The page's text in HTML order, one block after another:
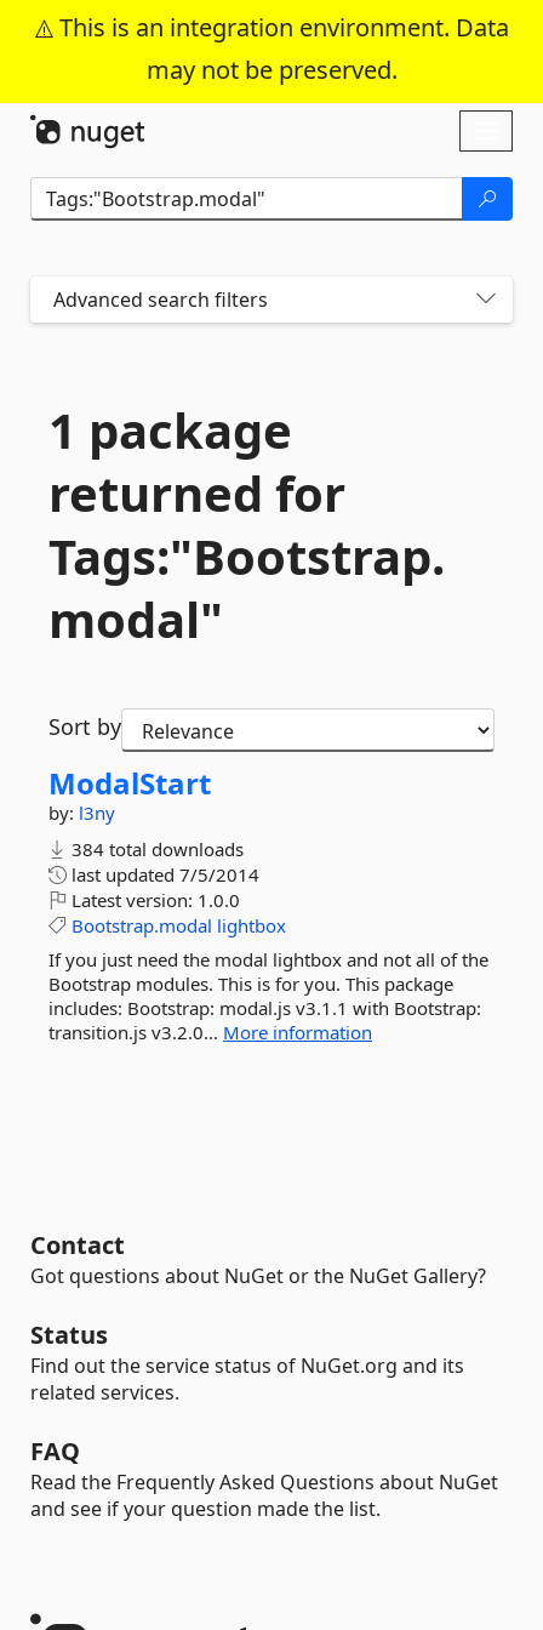
This is an integration environment. Data
may not be preserved.
Skip To Content
Advanced search filters
1 package
returned for
Tags:"Bootstrap.
modal"
Sort by
ModalStart
by: l3ny
384 total downloads
last updated 7/5/2014
Latest version: 1.0.0
Bootstrap.modal lightbox
If you just need the modal lightbox and not all of the
Bootstrap modules. This is for you. This package
includes: Bootstrap: modal.js v3.1.1 with Bootstrap:
transition.js v3.2.0... More information
Contact
Got questions about NuGet or the NuGet Gallery?
Status
Find out the service status of NuGet.org and its
related services.
FAQ
Read the Frequently Asked Questions about NuGet
and see if your question made the list.